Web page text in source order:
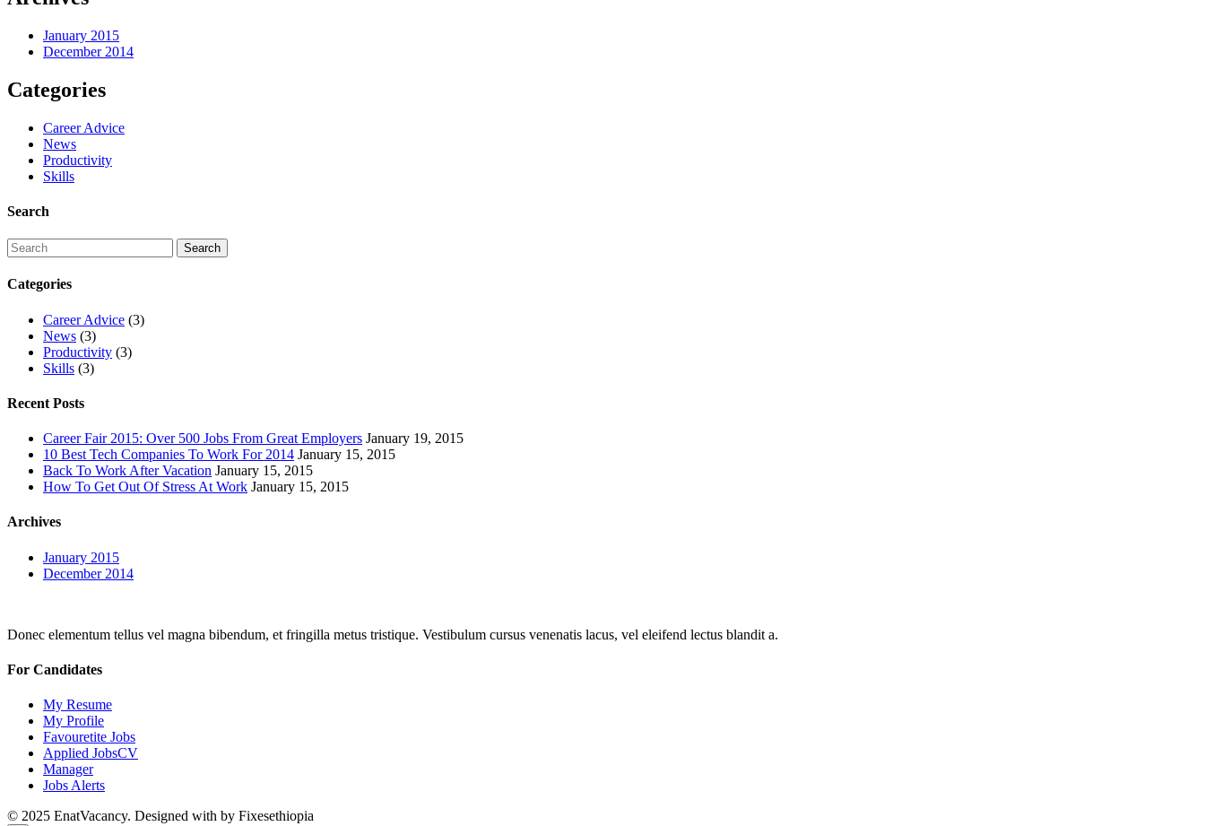
January 2015
December 2014
Categories
Career Advice
News
Productivity
Skills
Search
Categories
Career Advice (3)
News (3)
Productivity (3)
Skills (3)
Recent Posts
Career Fair 2015: Over 500 Jobs From Great Employers January 19, 2015
10 Best Tech Companies To Work For 2014 January 15, 2015
Back To Work After Vacation January 15, 2015
How To Get Out Of Stress At Work January 15, 2015
Archives
January 2015
December 2014
Donec elementum tellus vel magna bibendum, et fringilla metus tristique. Vestibulum cursus venenatis lacus, vel eleifend lectus blandit a.
For Candidates
My Resume
My Profile
Favouretite Jobs
Applied JobsCV
Manager
Jobs Alerts
© 2025 EnatVacancy. Designed with by Fixesethiopia